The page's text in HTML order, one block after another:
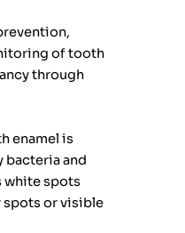
of tooth
through
enamel is
bacteria and
white spots
or visible